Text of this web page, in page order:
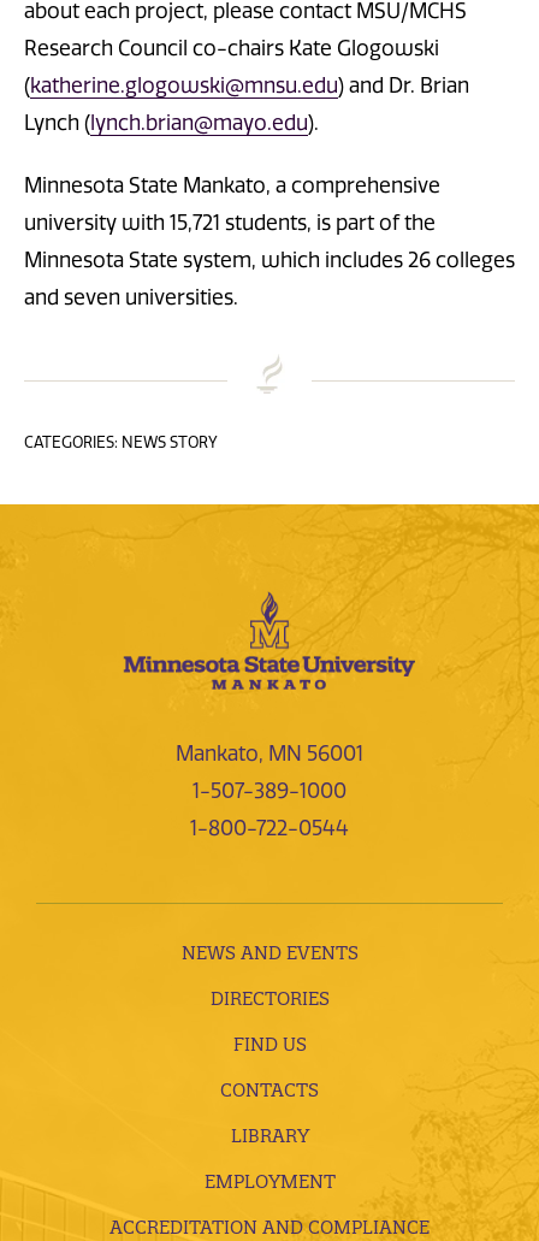
about each project, please contact MSU/MCHS
Research Council co-chairs Kate Glogowski
(katherine.glogowski@mnsu.edu) and Dr. Brian
Lynch ( lynch.brian@mayo.edu).
Minnesota State Mankato, a comprehensive
university with 15,721 students, is part of the
Minnesota State system, which includes 26 colleges
and seven universities.
CATEGORIES: NEWS STORY
Mankato, MN 56001
1-507-389-1000
1-800-722-0544
NEWS AND EVENTS
DIRECTORIES
FIND US
CONTACTS
LIBRARY
EMPLOYMENT
ACCREDITATION AND COMPLIANCE